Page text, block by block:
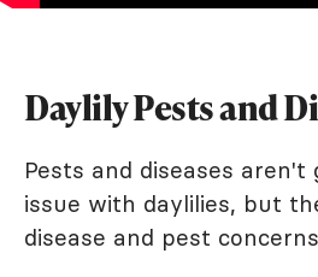
Daylily Pests and
Pests and diseases aren't
issue with daylilies, but
disease and pest